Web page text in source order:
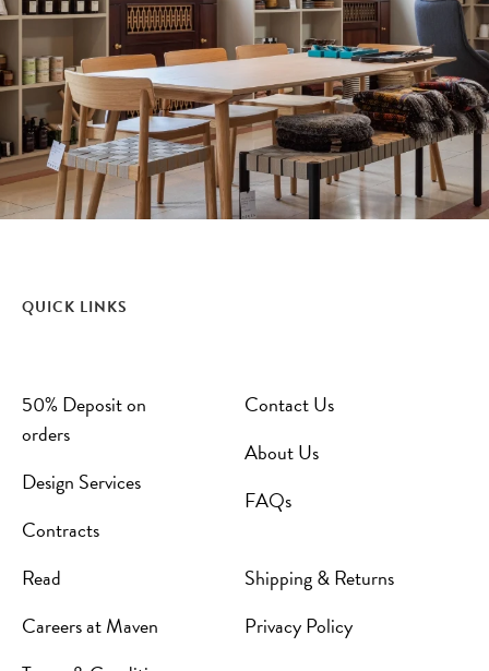
QUICK LINKS
50% Deposit on
orders
Design Services
Contracts
Contact Us
About Us
FAQs
Read
Careers at Maven
Shipping & Returns
Privacy Policy